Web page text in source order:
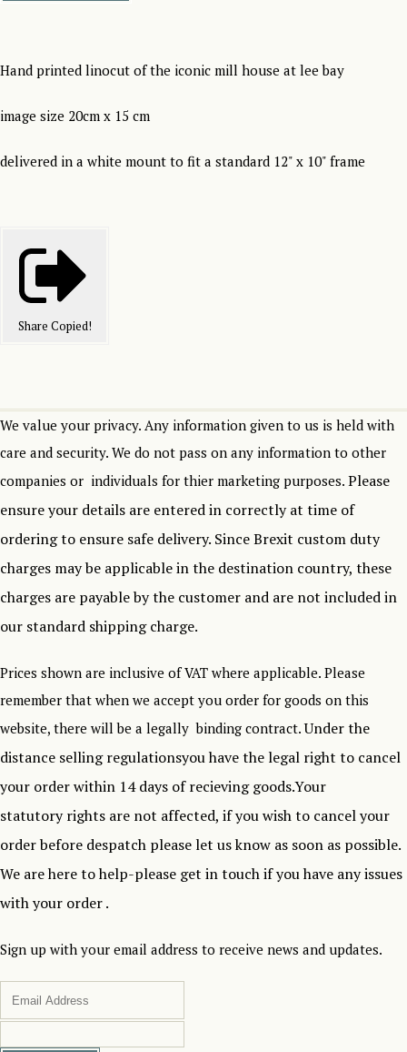
Hand printed linocut of the iconic mill house at lee bay
image size 20cm x 15 cm
delivered in a white mount to fit a standard 12" x 10" frame
Share Copied!
We value your privacy. Any information given to us is held with
care and security. We do not pass on any information to other
companies or individuals for thier marketing purposes. Please
ensure your details are entered in correctly at time of
ordering to ensure safe delivery. Since Brexit custom duty
charges may be applicable in the destination country, these
charges are payable by the customer and are not included in
our standard shipping charge.
Prices shown are inclusive of VAT where applicable. Please
remember that when we accept you order for goods on this
website, there will be a legally binding contract.Under the
distance selling regulationsyou have the legal right to cancel
your order within 14 days of recieving goods.Your
statutory rights are not affected, if you wish to cancel your
order before despatch please let us know as soon as possible.
We are here to help-please get in touch if you have any issues
with your order .
Sign up with your email address to receive news and updates.